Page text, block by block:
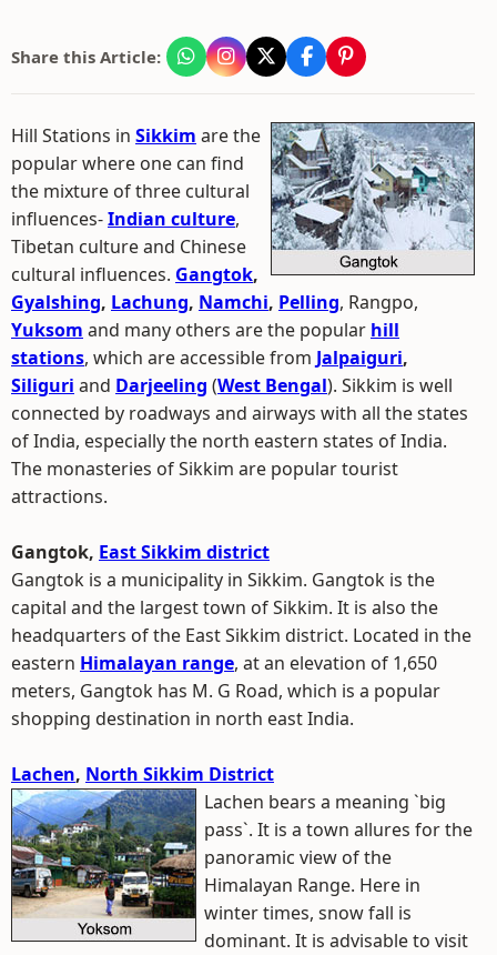
Share this Article:
Hill Stations in Sikkim are the
popular where one can find
the mixture of three cultural
influences-Indian culture,
Tibetan culture and Chinese
cultural influences. Gangtok,
Gyalshing, Lachung, Namchi, Pelling, Rangpo,
Yuksom and many others are the popular hill
stations, which are accessible from Jalpaiguri,
Siliguri and Darjeeling (West Bengal). Sikkim is well
connected by roadways and airways with all the states
of India, especially the north eastern states of India.
The monasteries of Sikkim are popular tourist
attractions.
Gangtok, East Sikkim district
Gangtok is a municipality in Sikkim. Gangtok is the
capital and the largest town of Sikkim. It is also the
headquarters of the East Sikkim district. Located in the
eastern Himalayan range, at an elevation of 1,650
meters, Gangtok has M. G Road, which is a popular
shopping destination in north east India.
Lachen, North Sikkim District
Lachen bears a meaning `big
pass`. It is a town allures for the
panoramic view of the
Himalayan Range. Here in
winter times, snow fall is
dominant. It is advisable to visit